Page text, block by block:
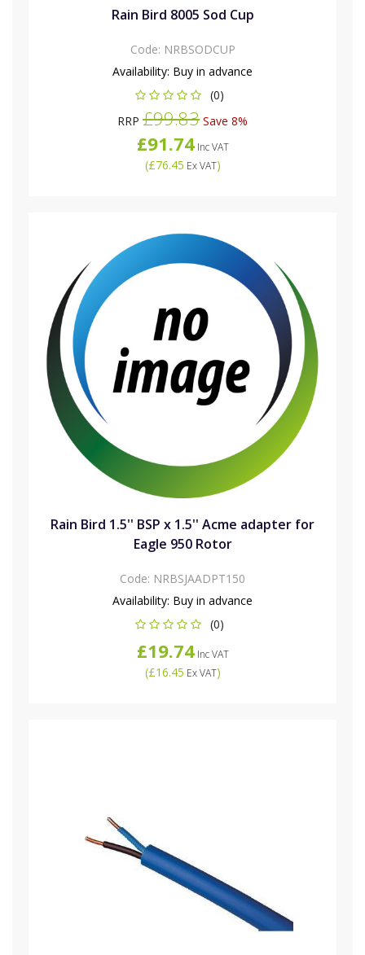
Rain Bird 8005 Sod Cup
Code: NRBSODCUP
Availability: Buy in advance
(0)
RRP £99.83 Save 8%
£91.74Inc VAT
(£76.45 Ex VAT)
Rain Bird 1.5'' BSP x 1.5'' Acme adapter for
Eagle 950 Rotor
Code: NRBSJAADPT150
Availability: Buy in advance
(0)
£19.74Inc VAT
(£16.45 Ex VAT)